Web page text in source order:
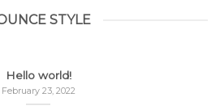
STYLE
Hello world!
February 23, 2022